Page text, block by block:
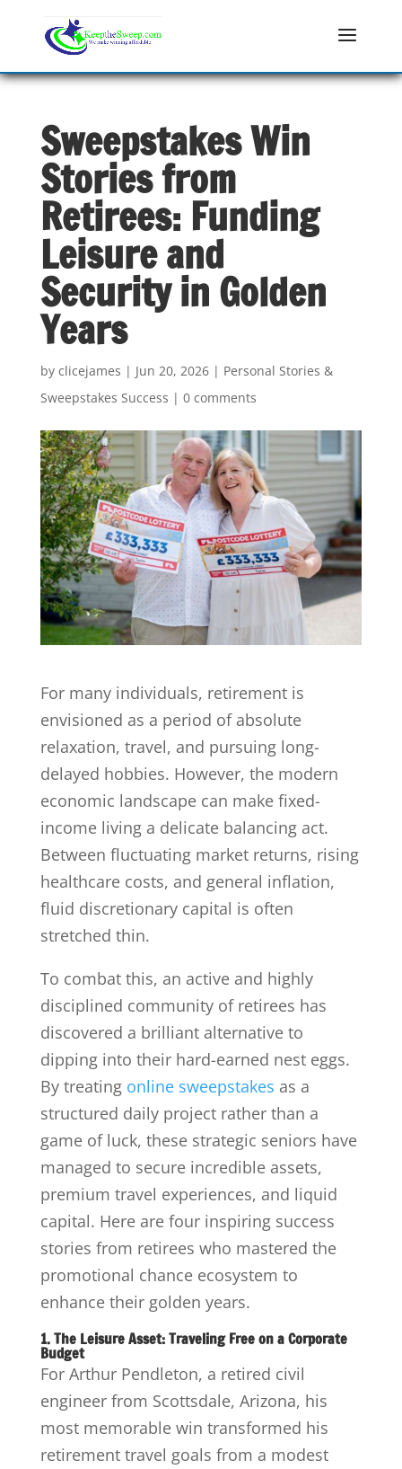
Sweepstakes Win
Stories from
Retirees: Funding
Leisure and
Security in Golden
Years
by clicejames | Jun 20, 2026| Personal Stories &
Sweepstakes Success | 0 comments
For many individuals, retirement is
envisioned as a period of absolute
relaxation, travel, and pursuing long-
delayed hobbies. However, the modern
economic landscape can make fixed-
income living a delicate balancing act.
Between fluctuating market returns, rising
healthcare costs, and general inflation,
fluid discretionary capital is often
stretched thin.
To combat this, an active and highly
disciplined community of retirees has
discovered a brilliant alternative to
dipping into their hard-earned nest eggs.
By treating online sweepstakes as a
structured daily project rather than a
game of luck, these strategic seniors have
managed to secure incredible assets,
premium travel experiences, and liquid
capital. Here are four inspiring success
stories from retirees who mastered the
promotional chance ecosystem to
enhance their golden years.
1. The Leisure Asset: Traveling Free on a Corporate
Budget
For Arthur Pendleton, a retired civil
engineer from Scottsdale, Arizona, his
most memorable win transformed his
retirement travel goals from a modest